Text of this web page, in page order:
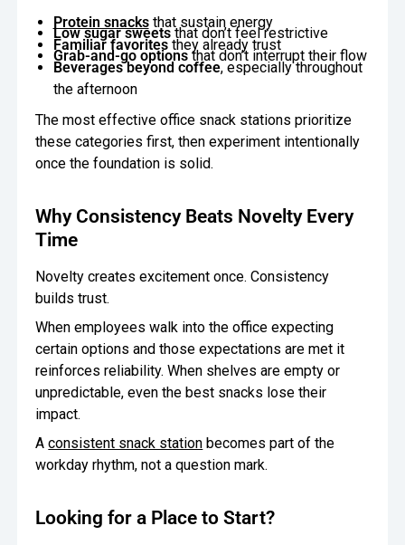
Protein snacksthat sustain energy
Low sugar sweetsthat don’t feel restrictive
Familiar favoritesthey already trust
Grab-and-go optionsthat don’t interrupt their flow
Beverages beyond coffee, especially throughout
the afternoon
The most effective office snack stations prioritize
these categories first, then experiment intentionally
once the foundation is solid.
Why Consistency Beats Novelty Every
Time
Novelty creates excitement once. Consistency
builds trust.
When employees walk into the office expecting
certain options and those expectations are met it
reinforces reliability. When shelves are empty or
unpredictable, even the best snacks lose their
impact.
Aconsistent snack station becomes part of the
workday rhythm, not a question mark.
Looking for a Place to Start?